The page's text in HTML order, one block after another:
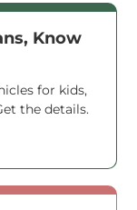
Know
for kids,
the details.